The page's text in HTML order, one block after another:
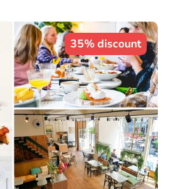
35% discount